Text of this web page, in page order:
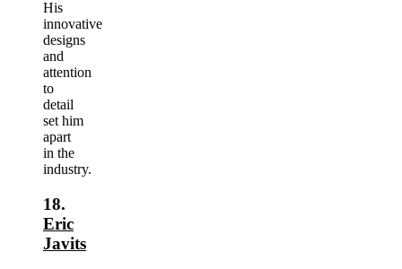
His
innovative
designs
and
attention
to
detail
set him
apart
in the
industry.
18.
Eric
Javits